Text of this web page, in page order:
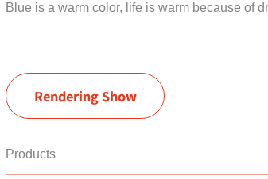
Blue is a warm color, life is warm because of
Rendering Show
Products